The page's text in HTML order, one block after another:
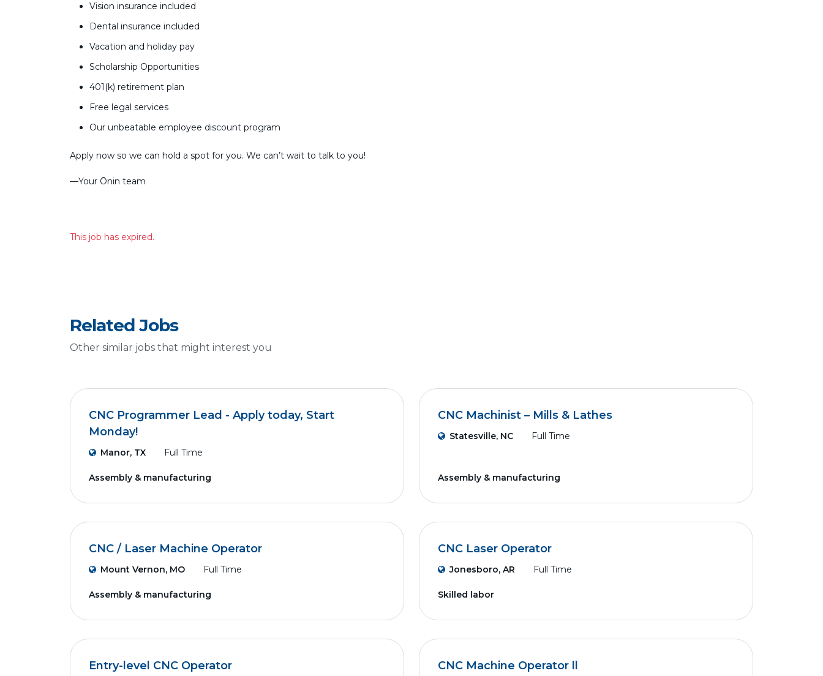
Vision insurance included
Dental insurance included
Vacation and holiday pay
Scholarship Opportunities
401(k) retirement plan
Free legal services
Our unbeatable employee discount program
Apply now so we can hold a spot for you. We can’t wait to talk to you!
––Your Ōnin team
This job has expired.
Related Jobs
Other similar jobs that might interest you
CNC Programmer Lead - Apply today, Start
Monday!
Manor, TX Full Time
Assembly & manufacturing
CNC Machinist – Mills & Lathes
Statesville, NC Full Time
Assembly & manufacturing
CNC / Laser Machine Operator
Mount Vernon, MO Full Time
Assembly & manufacturing
CNC Laser Operator
Jonesboro, AR Full Time
Skilled labor
Entry-level CNC Operator CNC Machine Operator ll